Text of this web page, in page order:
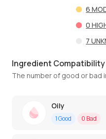
6
0
7
Ingredient Compatibility
The number of good or bad
Oily
1Good 0 Bad